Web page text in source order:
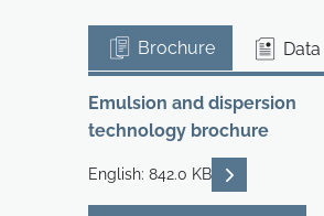
Brochure
Emulsion and dispersion
technology brochure
English: 842.0 KB READ